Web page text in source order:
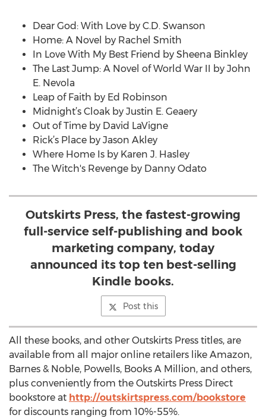
Dear God: With Love by C.D. Swanson
Home: A Novel by Rachel Smith
In Love With My Best Friend by Sheena Binkley
The Last Jump: A Novel of World War II by John
E. Nevola
Leap of Faith by Ed Robinson
Midnight’s Cloak by Justin E. Geaery
Out of Time by David LaVigne
Rick’s Place by Jason Akley
Where Home Is by Karen J. Hasley
The Witch's Revenge by Danny Odato
Outskirts Press, the fastest-growing
full-service self-publishing and book
marketing company, today
announced its top ten best-selling
Kindle books.
Post this
All these books, and other Outskirts Press titles, are
available from all major online retailers like Amazon,
Barnes & Noble, Powells, Books A Million, and others,
plus conveniently from the Outskirts Press Direct
bookstore at http://outskirtspress.com/bookstore
for discounts ranging from 10%-55%.